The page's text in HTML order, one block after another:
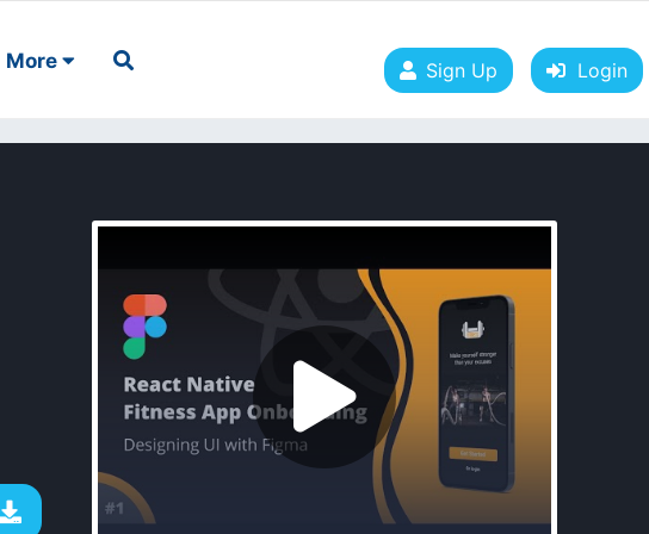
More Sign Up Login